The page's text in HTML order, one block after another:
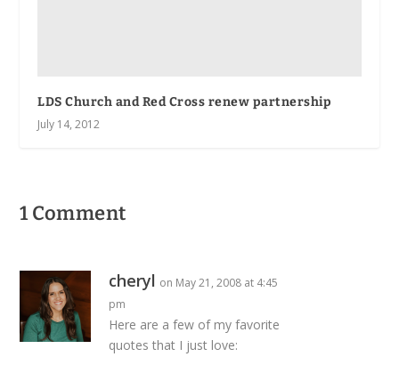
LDS Church and Red Cross renew partnership
July 14, 2012
1 Comment
cheryl on May 21, 2008 at 4:45
pm
Here are a few of my favorite
quotes that I just love: